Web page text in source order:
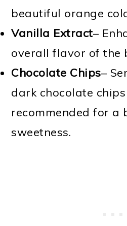
beautiful orange
Vanilla Extract–
overall flavor of the
Chocolate Chips–
dark chocolate
recommended for a
sweetness.